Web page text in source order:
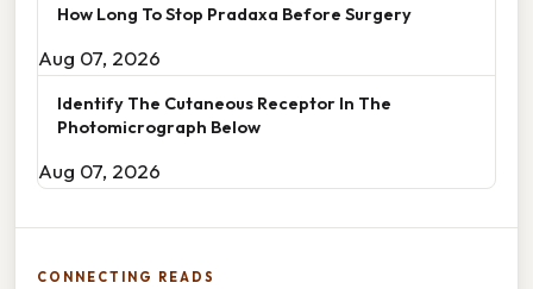
How Long To Stop Pradaxa Before Surgery
Aug 07, 2026
Identify The Cutaneous Receptor In The
Photomicrograph Below
Aug 07, 2026
CONNECTING READS